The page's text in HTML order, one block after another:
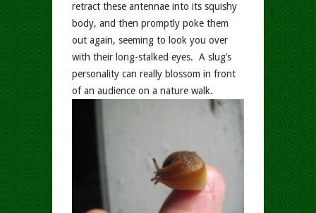
retract these antennae into its squishy
body, and then promptly poke them
out again, seeming to look you over
with their long-stalked eyes. A slug’s
personality can really blossom in front
of an audience on a nature walk.